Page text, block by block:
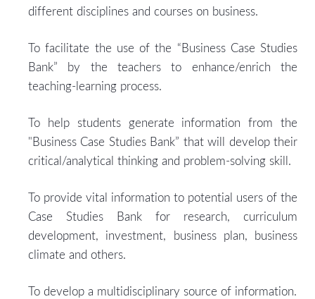
different disciplines and courses on business.
To facilitate the use of the “Business Case Studies
Bank” by the teachers to enhance/enrich the
teaching-learning process.
To help students generate information from the
"Business Case Studies Bank” that will develop their
critical/analytical thinking and problem-solving skill.
To provide vital information to potential users of the
Case Studies Bank for research, curriculum
development, investment, business plan, business
climate and others.
To develop a multidisciplinary source of information.